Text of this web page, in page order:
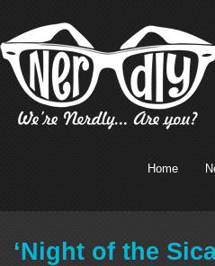
Home
‘Night of the